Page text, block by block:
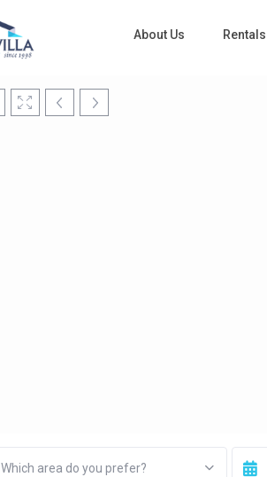
About Us Rentals
Which area do you prefer?